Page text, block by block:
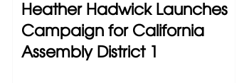
Heather Hadwick Launches
Campaign for California
Assembly District 1